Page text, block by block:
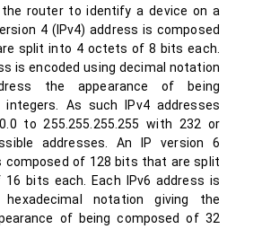
router to identify a device on a
4 (IPv4) address is composed
split into 4 octets of 8 bits each.
is encoded using decimal notation
the appearance of being
As such IPv4 addresses
to 255.255.255.255 with 232 or
addresses. An IP version 6
composed of 128 bits that are split
bits each. Each IPv6 address is
hexadecimal notation giving the
of being composed of 32